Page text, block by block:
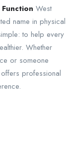
West
name in physical
to help every
Whether
or someone
professional